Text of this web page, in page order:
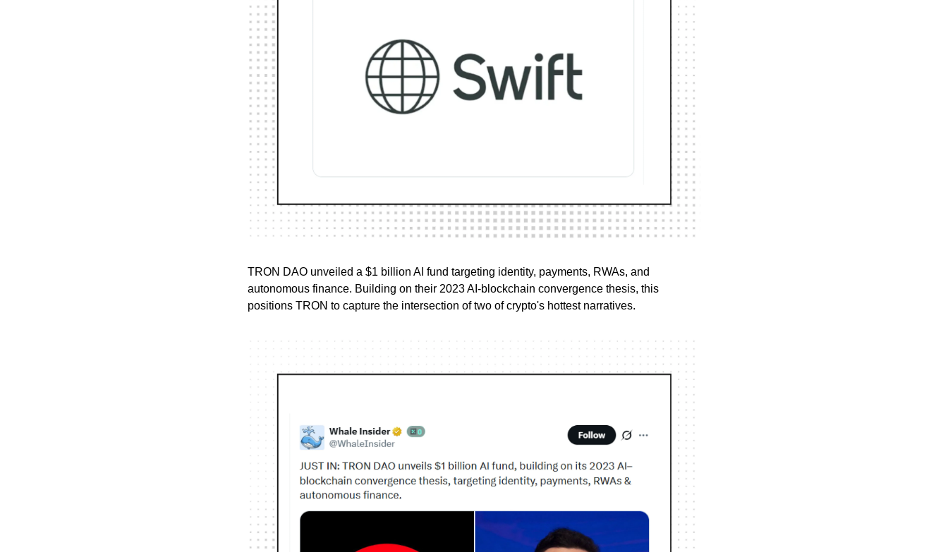
TRON DAO unveiled a $1 billion AI fund targeting identity, payments, RWAs, and
autonomous finance. Building on their 2023 AI-blockchain convergence thesis, this
positions TRON to capture the intersection of two of crypto's hottest narratives.